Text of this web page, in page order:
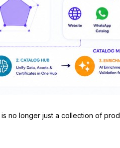
no longer just a collection of